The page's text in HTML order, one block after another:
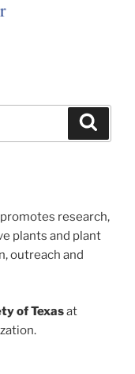
promotes research,
plants and plant
outreach and
of Texasat